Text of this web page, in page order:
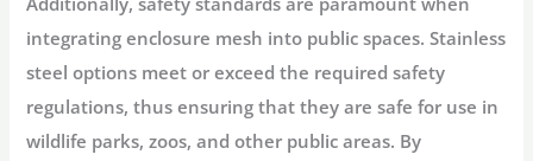
integrating enclosure mesh into public spaces. Stainless
steel options meet or exceed the required safety
regulations, thus ensuring that they are safe for use in
wildlife parks, zoos, and other public areas. By